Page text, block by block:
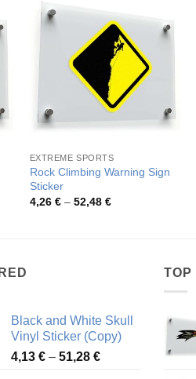
EXTREME SPORTS
Rock Climbing Warning Sign
Sticker
4,26 € – 52,48 €Price
Black and White Skull
Vinyl Sticker (Copy)
4,13 € – 51,28 €Price
TOP